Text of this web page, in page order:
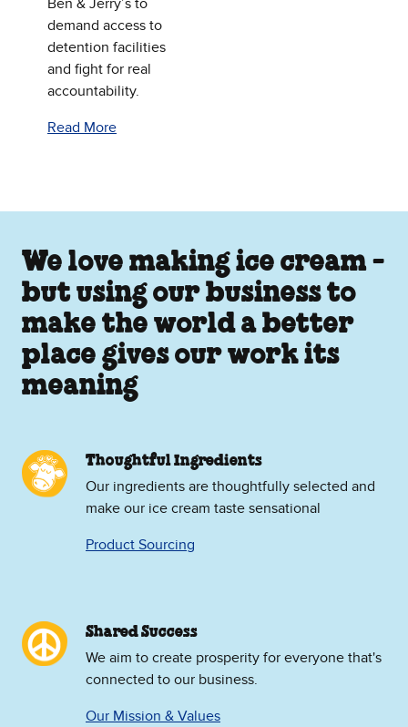
Ben & Jerry’s to
demand access to
detention facilities
and fight for real
accountability.
Read More
We love making ice cream -
but using our business to
make the world a better
place gives our work its
meaning
Thoughtful Ingredients
Our ingredients are thoughtfully selected and
make our ice cream taste sensational
Product Sourcing
Shared Success
We aim to create prosperity for everyone that's
connected to our business.
Our Mission & Values